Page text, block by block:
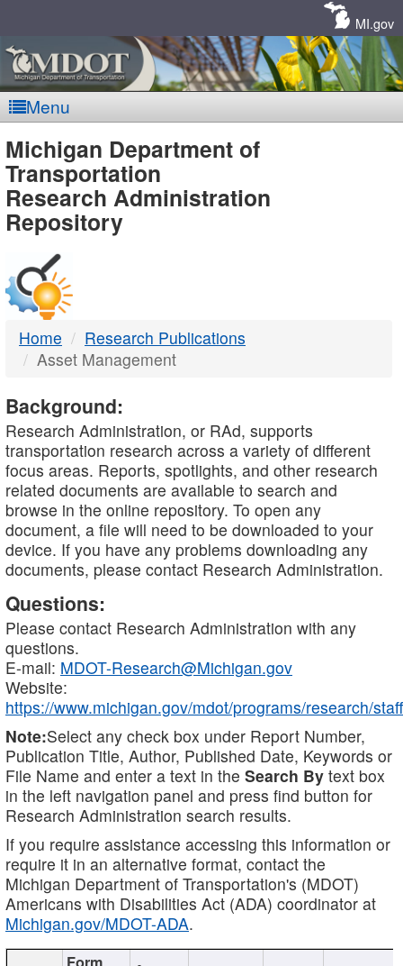
MI.gov
Menu
MDOT
-
DTMB
Michigan Department of
Transportation
Research Administration
Repository
Home
Research Publications
Asset Management
Background:
Research Administration, or RAd, supports
transportation research across a variety of different
focus areas. Reports, spotlights, and other research
related documents are available to search and
browse in the online repository. To open any
document, a file will need to be downloaded to your
device. If you have any problems downloading any
documents, please contact Research Administration.
Questions:
Please contact Research Administration with any
questions.
E-mail: MDOT-Research@Michigan.gov
Website:
https://www.michigan.gov/mdot/programs/research/staff
Note:Select any check box under Report Number,
Publication Title, Author, Published Date, Keywords or
File Name and enter a text in the Search By text box
in the left navigation panel and press find button for
Research Administration search results.
If you require assistance accessing this information or
require it in an alternative format, contact the
Michigan Department of Transportation's (MDOT)
Americans with Disabilities Act (ADA) coordinator at
Michigan.gov/MDOT-ADA.